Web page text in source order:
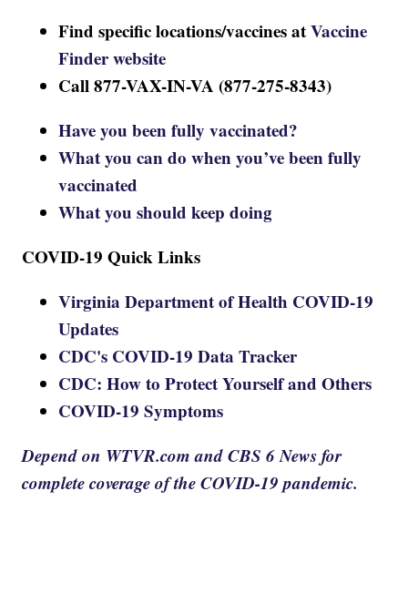
Find specific locations/vaccines atVaccine
Finder website
Call 877-VAX-IN-VA (877-275-8343)
Have you been fully vaccinated?
What you can do when you’ve been fully
vaccinated
What you should keep doing
COVID-19 Quick Links
Virginia Department of Health COVID-19
Updates
CDC's COVID-19 Data Tracker
CDC: How to Protect Yourself and Others
COVID-19 Symptoms
Depend on WTVR.com and CBS 6 News for
complete coverage of the COVID-19 pandemic.